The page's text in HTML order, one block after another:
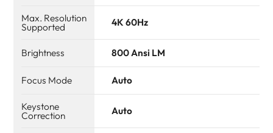
Max. Resolution
Supported 4K 60Hz
Brightness 800 Ansi LM
Focus Mode Auto
Keystone
Correction Auto